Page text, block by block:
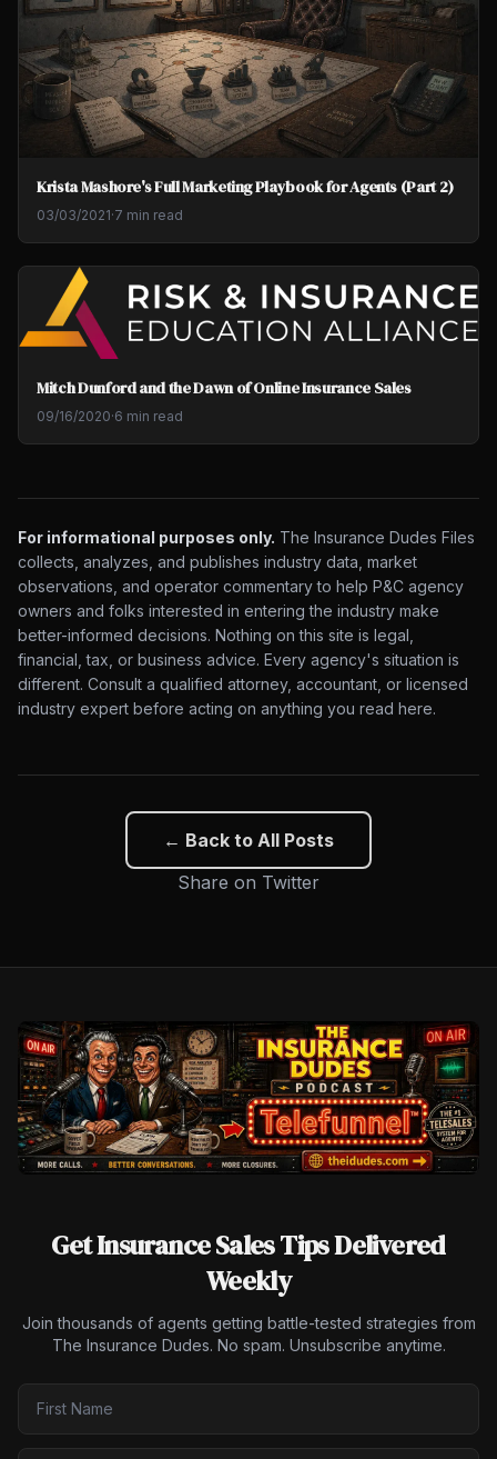
Krista Mashore's Full Marketing Playbook for Agents (Part 2)
03/03/2021·7 min read
Mitch Dunford and the Dawn of Online Insurance Sales
09/16/2020·6 min read
For informational purposes only. The Insurance Dudes Files
collects, analyzes, and publishes industry data, market
observations, and operator commentary to help P&C agency
owners and folks interested in entering the industry make
better-informed decisions. Nothing on this site is legal,
financial, tax, or business advice. Every agency's situation is
different. Consult a qualified attorney, accountant, or licensed
industry expert before acting on anything you read here.
← Back to All Posts
Share on Twitter
Get Insurance Sales Tips Delivered
Weekly
Join thousands of agents getting battle-tested strategies from
The Insurance Dudes. No spam. Unsubscribe anytime.